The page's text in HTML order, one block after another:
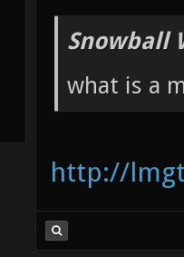
Snowball
what is a
http://